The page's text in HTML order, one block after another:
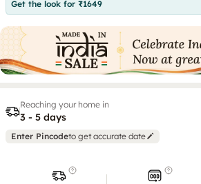
Get the look for ₹1649
Reaching your home in
3 - 5 days
Enter Pincodeto get accurate date